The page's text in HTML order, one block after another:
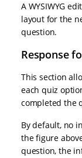
A WYSIWYG
layout for the
question.
Response
This section
each quiz
completed the
By default, no
the figure
question, the